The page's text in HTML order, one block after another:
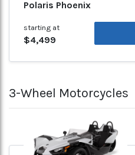
Polaris Phoenix
starting at
$4,499
3-Wheel Motorcycles